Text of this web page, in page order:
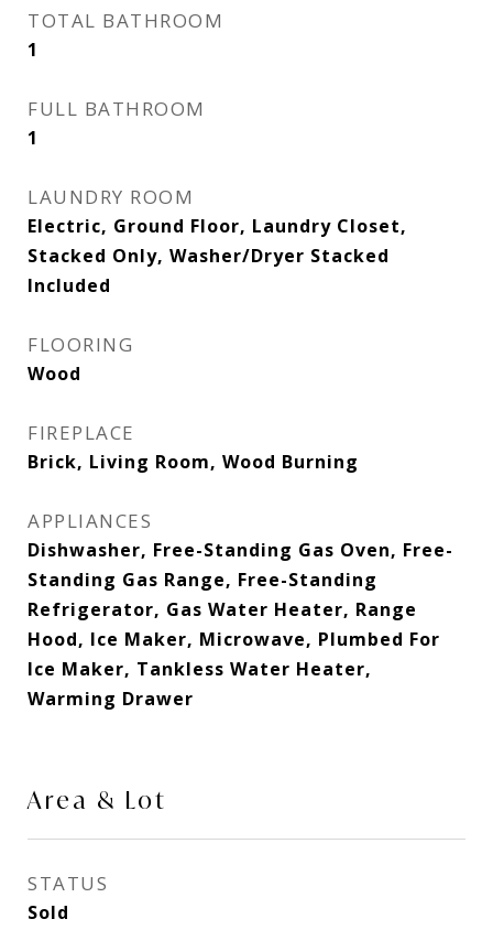
TOTAL BATHROOM
1
FULL BATHROOM
1
LAUNDRY ROOM
Electric, Ground Floor, Laundry Closet,
Stacked Only, Washer/Dryer Stacked
Included
FLOORING
Wood
FIREPLACE
Brick, Living Room, Wood Burning
APPLIANCES
Dishwasher, Free-Standing Gas Oven, Free-
Standing Gas Range, Free-Standing
Refrigerator, Gas Water Heater, Range
Hood, Ice Maker, Microwave, Plumbed For
Ice Maker, Tankless Water Heater,
Warming Drawer
Area & Lot
STATUS
Sold